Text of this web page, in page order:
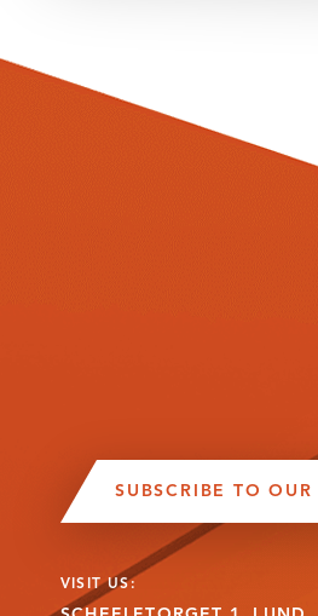
SUBSCRIBE TO OUR
VISIT US: